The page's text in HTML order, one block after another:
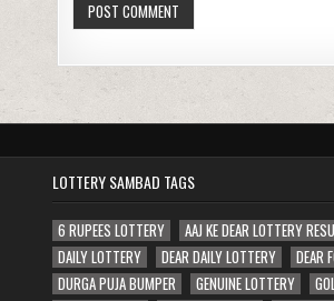
LOTTERY SAMBAD TAGS
6 RUPEES LOTTERY AAJ KE DEAR LOTTERY
DAILY LOTTERY
DEAR DAILY LOTTERY DEAR
DURGA PUJA BUMPER
GENUINE LOTTERY